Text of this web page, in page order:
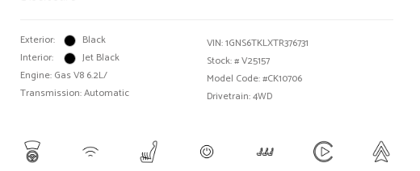
Exterior:
Black
Interior:
Jet Black
Engine: Gas V8 6.2L/
Transmission: Automatic
VIN:1GNS6TKLXTR376731
Stock: #V25157
Model Code: #CK10706
Drivetrain: 4WD